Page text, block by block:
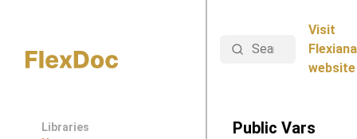
Libraries
Search
Visit
Flexiana
website
Public Vars